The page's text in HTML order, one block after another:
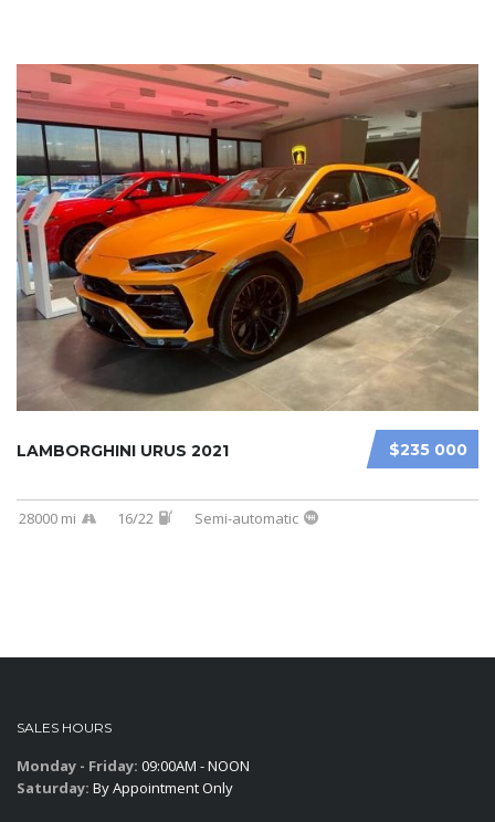
$235 000
LAMBORGHINI URUS 2021
28000 mi 16/22 Semi-automatic
SALES HOURS
Monday - Friday: 09:00AM - NOON
Saturday: By Appointment Only